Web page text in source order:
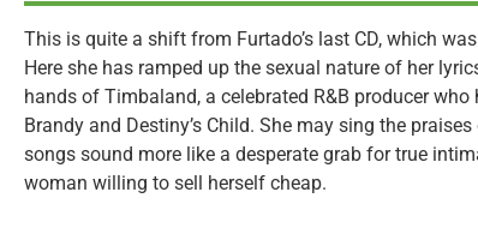
This is quite a shift from Furtado’s last CD, which
Here she has ramped up the sexual nature of her
hands of Timbaland, a celebrated R&B producer
Brandy and Destiny’s Child. She may sing the
songs sound more like a desperate grab for true
woman willing to sell herself cheap.